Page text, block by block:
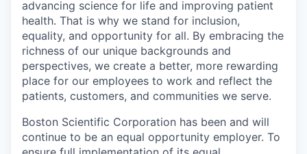
advancing science for life and improving patient
health. That is why we stand for inclusion,
equality, and opportunity for all. By embracing the
richness of our unique backgrounds and
perspectives, we create a better, more rewarding
place for our employees to work and reflect the
patients, customers, and communities we serve.
Boston Scientific Corporation has been and will
continue to be an equal opportunity employer. To